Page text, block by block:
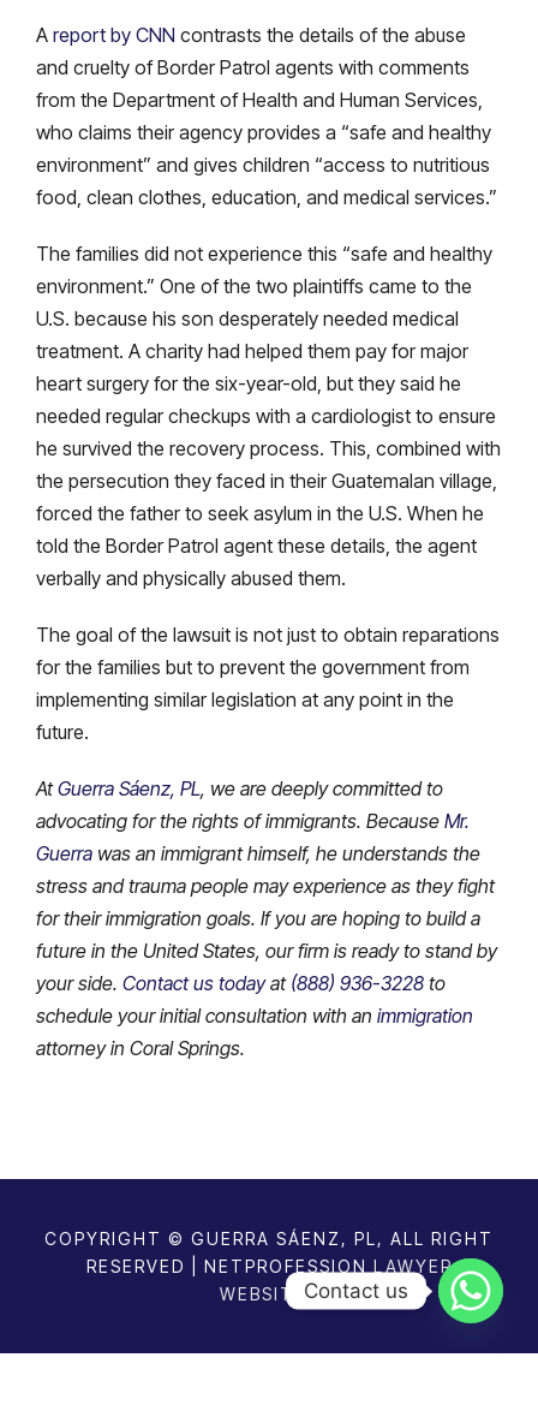
A report by CNN contrasts the details of the abuse
and cruelty of Border Patrol agents with comments
from the Department of Health and Human Services,
who claims their agency provides a “safe and healthy
environment” and gives children “access to nutritious
food, clean clothes, education, and medical services.”
The families did not experience this “safe and healthy
environment.” One of the two plaintiffs came to the
U.S. because his son desperately needed medical
treatment. A charity had helped them pay for major
heart surgery for the six-year-old, but they said he
needed regular checkups with a cardiologist to ensure
he survived the recovery process. This, combined with
the persecution they faced in their Guatemalan village,
forced the father to seek asylum in the U.S. When he
told the Border Patrol agent these details, the agent
verbally and physically abused them.
The goal of the lawsuit is not just to obtain reparations
for the families but to prevent the government from
implementing similar legislation at any point in the
future.
AtGuerra Sáenz, PL, we are deeply committed to
advocating for the rights of immigrants. Because Mr.
Guerra was an immigrant himself, he understands the
stress and trauma people may experience as they fight
for their immigration goals. If you are hoping to build a
future in the United States, our firm is ready to stand by
your side. Contact us todayat (888) 936-3228 to
schedule your initial consultation with an immigration
attorney in Coral Springs.
COPYRIGHT © GUERRA SÁENZ, PL, ALL RIGHT
RESERVED | NETPROFESSION LAWYER
WEBSITESContact us